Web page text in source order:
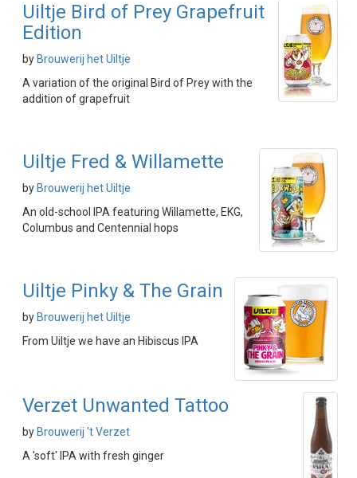
Uiltje Bird of Prey Grapefruit
Edition
by Brouwerij het Uiltje
A variation of the original Bird of Prey with the
addition of grapefruit
Uiltje Fred & Willamette
by Brouwerij het Uiltje
An old-school IPA featuring Willamette, EKG,
Columbus and Centennial hops
Uiltje Pinky & The Grain
by Brouwerij het Uiltje
From Uiltje we have an Hibiscus IPA
Verzet Unwanted Tattoo
by Brouwerij 't Verzet
A 'soft' IPA with fresh ginger